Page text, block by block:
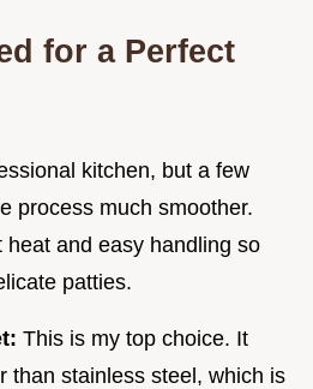
for a Perfect
kitchen, but a few
process much smoother.
and easy handling so
patties.
This is my top choice. It
than stainless steel, which is